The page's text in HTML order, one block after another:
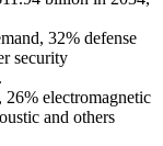
32% defense
security
26% electromagnetic
and others